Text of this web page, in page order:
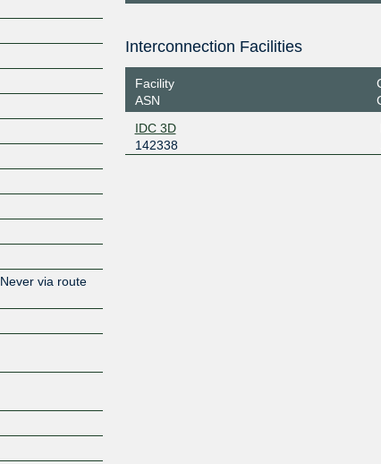
Never via route
Interconnection Facilities
Facility
ASN
IDC 3D
142338